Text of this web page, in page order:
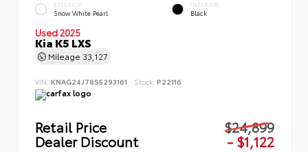
EXTERIOR
Snow White Pearl
INTERIOR
Black
Used 2025
Kia K5 LXS
Mileage 33,127
VIN: KNAG24J78S5293161 Stock: P22116
Retail Price $24,899
Dealer Discount - $1,122